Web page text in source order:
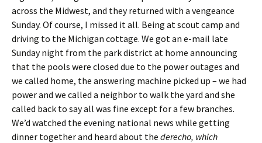
across the Midwest, and they returned with a vengeance
Sunday. Of course, I missed it all. Being at scout camp and
driving to the Michigan cottage. We got an e-mail late
Sunday night from the park district at home announcing
that the pools were closed due to the power outages and
we called home, the answering machine picked up – we had
power and we called a neighbor to walk the yard and she
called back to say all was fine except for a few branches.
We’d watched the evening national news while getting
dinner together and heard about the derecho, which